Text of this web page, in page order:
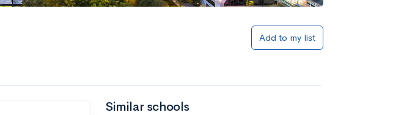
Add to my list
Similar schools